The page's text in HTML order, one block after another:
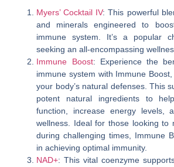
Myers’ Cocktail IV: This powerful
and minerals engineered to
immune system. It’s a popular
seeking an all-encompassing
Immune Boost: Experience the
immune system with Immune
your body’s natural defenses. This
potent natural ingredients to
function, increase energy levels,
wellness. Ideal for those looking to
during challenging times, Immune
in achieving optimal immunity.
NAD+: This vital coenzyme